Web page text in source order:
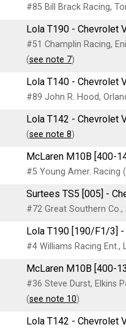
#85 Bill Brack Racing,
Lola T190 - Chevrolet
#51 Champlin Racing,
(see note 7)
Lola T140 - Chevrolet
#89 John R. Hood,
Lola T142 - Chevrolet
(see note 8)
McLaren M10B [400-
#5 Young Amer. Racing (
Surtees TS5 [005] -
#72 Great Southern Co.,
Lola T190 [190/F1/3] -
#4 Williams Racing Ent.,
McLaren M10B [400-
#36 Steve Durst, Elkins
(see note 10)
Lola T142 - Chevrolet